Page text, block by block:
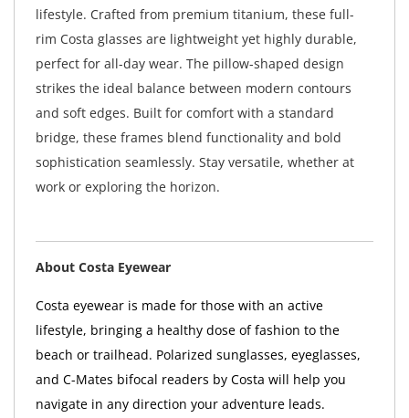
lifestyle. Crafted from premium titanium, these full-
rim Costa glasses are lightweight yet highly durable,
perfect for all-day wear. The pillow-shaped design
strikes the ideal balance between modern contours
and soft edges. Built for comfort with a standard
bridge, these frames blend functionality and bold
sophistication seamlessly. Stay versatile, whether at
work or exploring the horizon.
About Costa Eyewear
Costa eyewear is made for those with an active
lifestyle, bringing a healthy dose of fashion to the
beach or trailhead. Polarized sunglasses, eyeglasses,
and C-Mates bifocal readers by Costa will help you
navigate in any direction your adventure leads.